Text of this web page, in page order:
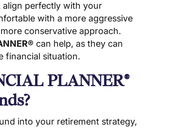
align perfectly with your
with a more aggressive
conservative approach.
can help, as they can
financial situation.
PLANNER®
into your retirement strategy,